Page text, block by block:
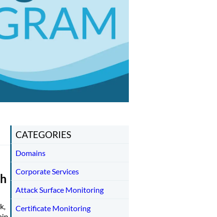
CATEGORIES
Domains
Corporate Services
Attack Surface Monitoring
Certificate Monitoring